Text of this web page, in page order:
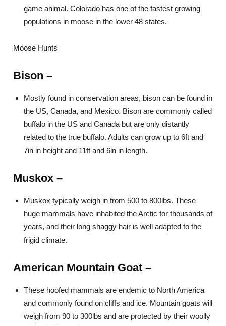
game animal. Colorado has one of the fastest growing
populations in moose in the lower 48 states.
Moose Hunts
Bison –
Mostly found in conservation areas, bison can be found in
the US, Canada, and Mexico. Bison are commonly called
buffalo in the US and Canada but are only distantly
related to the true buffalo. Adults can grow up to 6ft and
7in in height and 11ft and 6in in length.
Muskox –
Muskox typically weigh in from 500 to 800lbs. These
huge mammals have inhabited the Arctic for thousands of
years, and their long shaggy hair is well adapted to the
frigid climate.
American Mountain Goat –
These hoofed mammals are endemic to North America
and commonly found on cliffs and ice. Mountain goats will
weigh from 90 to 300lbs and are protected by their woolly